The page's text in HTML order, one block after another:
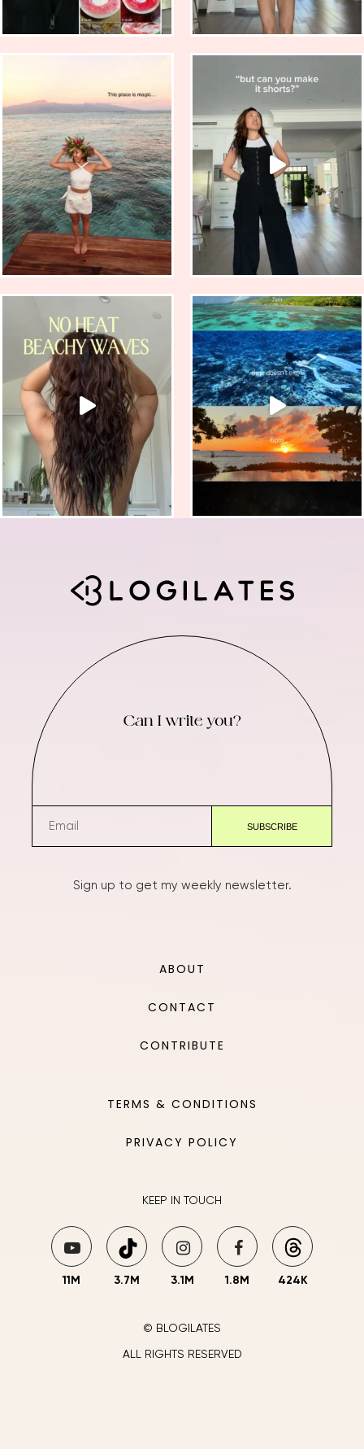
Can I write you?
Sign up to get my weekly newsletter.
ABOUT
CONTACT
CONTRIBUTE
TERMS & CONDITIONS
PRIVACY POLICY
KEEP IN TOUCH
11M 3.7M 3.1M 1.8M 424K
© BLOGILATES
ALL RIGHTS RESERVED